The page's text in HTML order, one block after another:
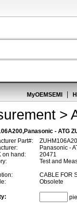
MyOEMSEMI
>
- ATG
Part#:
Panasonic -
on hand:
20471
Test and
CABLE FOR
Obsolete